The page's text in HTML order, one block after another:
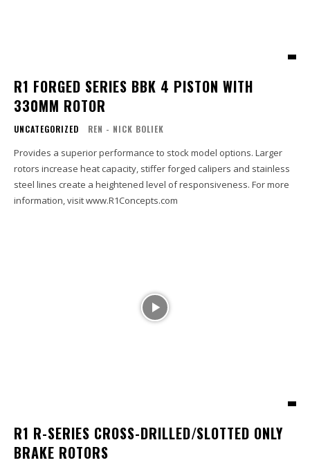
R1 FORGED SERIES BBK 4 PISTON WITH
330MM ROTOR
UNCATEGORIZED REN - NICK BOLIEK
Provides a superior performance to stock model options. Larger
rotors increase heat capacity, stiffer forged calipers and stainless
steel lines create a heightened level of responsiveness. For more
information, visit www.R1Concepts.com
R1 R-SERIES CROSS-DRILLED/SLOTTED ONLY
BRAKE ROTORS